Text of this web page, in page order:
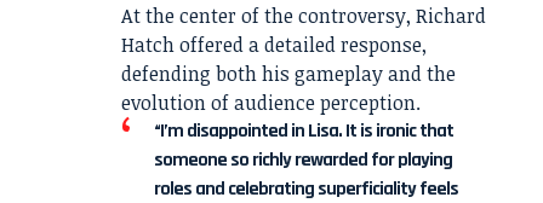
At the center of the controversy, Richard
Hatch offered a detailed response,
defending both his gameplay and the
evolution of audience perception.
“I’m disappointed in Lisa. It is ironic that
someone so richly rewarded for playing
roles and celebrating superficiality feels